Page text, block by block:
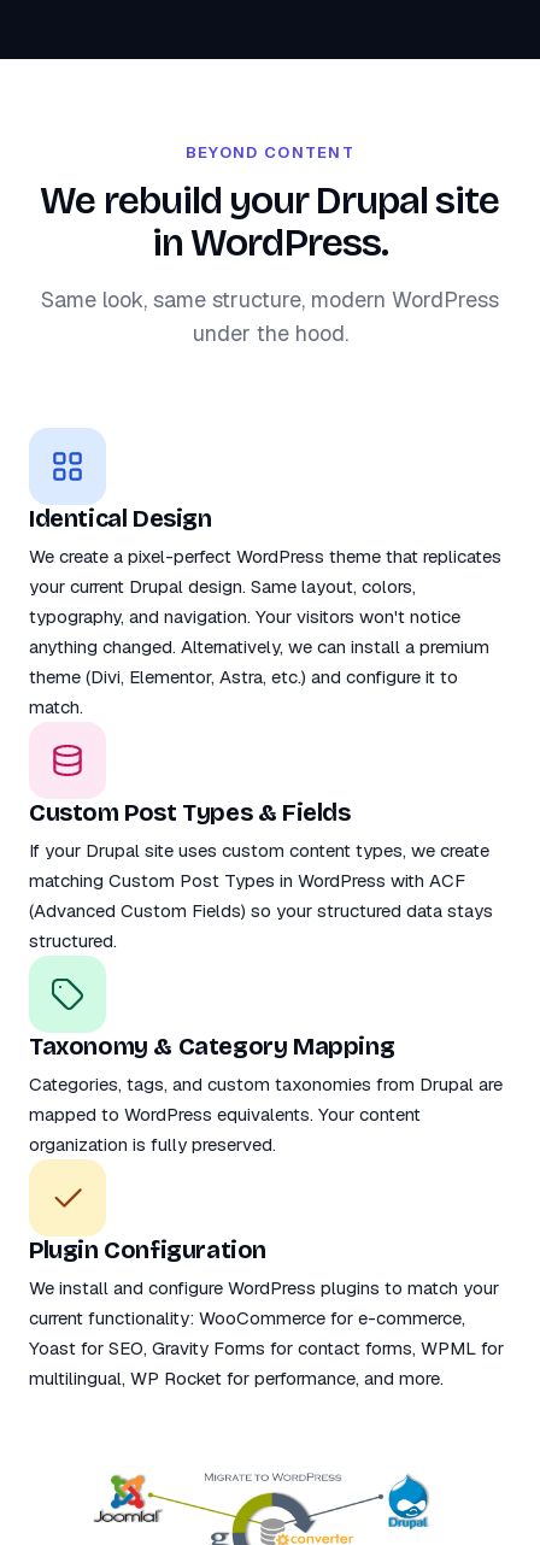
BEYOND CONTENT
We rebuild your Drupal site
in WordPress.
Same look, same structure, modern WordPress
under the hood.
Identical Design
We create a pixel-perfect WordPress theme that replicates
your current Drupal design. Same layout, colors,
typography, and navigation. Your visitors won't notice
anything changed. Alternatively, we can install a premium
theme (Divi, Elementor, Astra, etc.) and configure it to
match.
Custom Post Types & Fields
If your Drupal site uses custom content types, we create
matching Custom Post Types in WordPress with ACF
(Advanced Custom Fields) so your structured data stays
structured.
Taxonomy & Category Mapping
Categories, tags, and custom taxonomies from Drupal are
mapped to WordPress equivalents. Your content
organization is fully preserved.
Plugin Configuration
We install and configure WordPress plugins to match your
current functionality: WooCommerce for e-commerce,
Yoast for SEO, Gravity Forms for contact forms, WPML for
multilingual, WP Rocket for performance, and more.